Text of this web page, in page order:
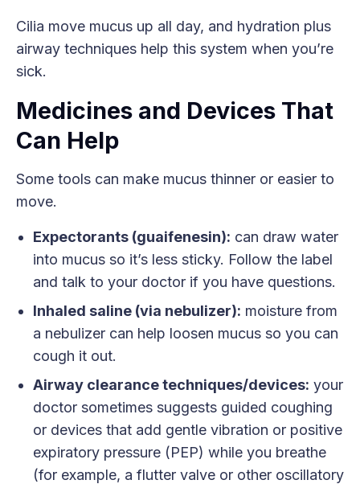
Cilia move mucus up all day, and hydration plus
airway techniques help this system when you’re
sick.
Medicines and Devices That
Can Help
Some tools can make mucus thinner or easier to
move.
Expectorants (guaifenesin): can draw water
into mucus so it’s less sticky. Follow the label
and talk to your doctor if you have questions.
Inhaled saline (via nebulizer): moisture from
a nebulizer can help loosen mucus so you can
cough it out.
Airway clearance techniques/devices: your
doctor sometimes suggests guided coughing
or devices that add gentle vibration or positive
expiratory pressure (PEP) while you breathe
(for example, a flutter valve or other oscillatory